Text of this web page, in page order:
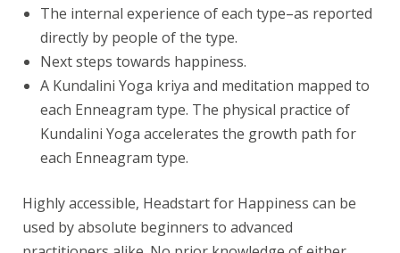
The internal experience of each type–as reported
directly by people of the type.
Next steps towards happiness.
A Kundalini Yoga kriya and meditation mapped to
each Enneagram type. The physical practice of
Kundalini Yoga accelerates the growth path for
each Enneagram type.
Highly accessible, Headstart for Happiness can be
used by absolute beginners to advanced